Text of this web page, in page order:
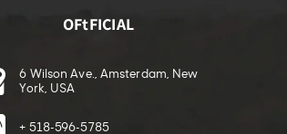
OFtFICIAL
6 Wilson Ave., Amsterdam, New
York, USA
+ 518-596-5785